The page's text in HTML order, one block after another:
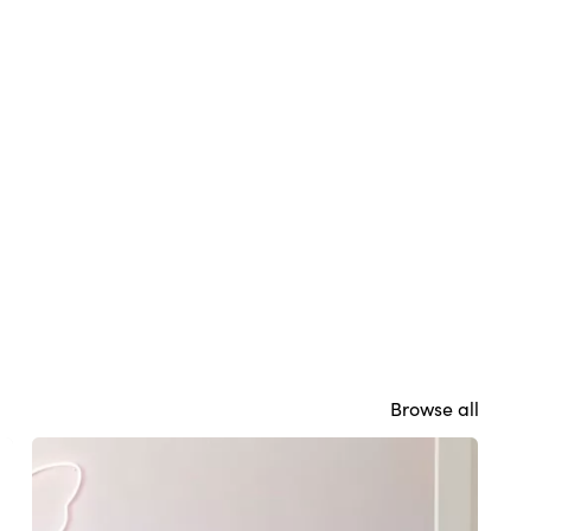
Browse all